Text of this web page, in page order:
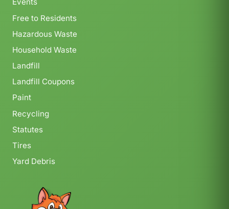
Events
Free to Residents
Hazardous Waste
Household Waste
Landfill
Landfill Coupons
Paint
Recycling
Statutes
Tires
Yard Debris